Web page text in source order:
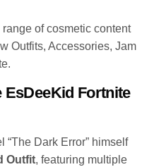
of cosmetic content
Outfits, Accessories, Jam
EsDeeKid Fortnite
Dark Error” himself
Outfit, featuring multiple